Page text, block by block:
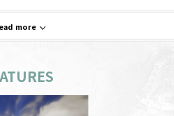
more